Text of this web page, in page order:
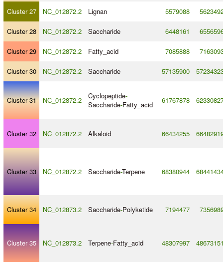
Cluster 27 NC_012872.2 Lignan 5579088
Cluster 28 NC_012872.2 Saccharide 6448161
Cluster 29 NC_012872.2 Fatty_acid 7085888
Cluster 30 NC_012872.2 Saccharide 57135900
Cluster 31 NC_012872.2 Cyclopeptide-
Saccharide-Fatty_acid 61767878
Cluster 32 NC_012872.2 Alkaloid 66434255
Cluster 33 NC_012872.2 Saccharide-Terpene 68380944
Cluster 34 NC_012873.2 Saccharide-Polyketide 7194477
Cluster 35 NC_012873.2 Terpene-Fatty_acid 48307997